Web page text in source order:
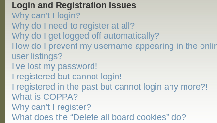
Login and Registration Issues
Why can’t I login?
Why do I need to register at all?
Why do I get logged off automatically?
How do I prevent my username appearing in the
user listings?
I’ve lost my password!
I registered but cannot login!
I registered in the past but cannot login any more?!
What is COPPA?
Why can’t I register?
What does the “Delete all board cookies” do?